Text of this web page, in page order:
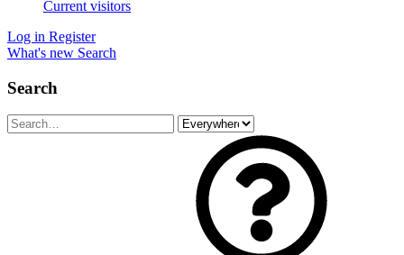
Current visitors
Log in Register
What's new Search
Search